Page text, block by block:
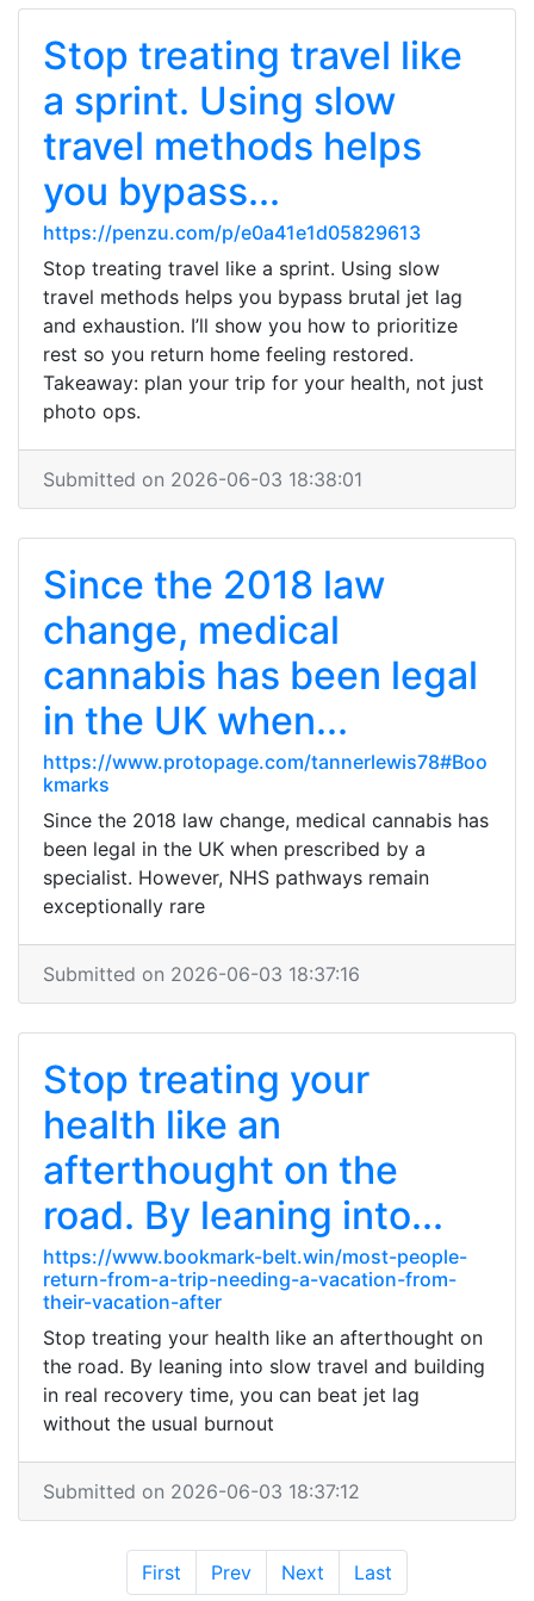
Stop treating travel like
a sprint. Using slow
travel methods helps
you bypass...
https://penzu.com/p/e0a41e1d05829613
Stop treating travel like a sprint. Using slow
travel methods helps you bypass brutal jet lag
and exhaustion. I’ll show you how to prioritize
rest so you return home feeling restored.
Takeaway: plan your trip for your health, not just
photo ops.
Submitted on 2026-06-03 18:38:01
Since the 2018 law
change, medical
cannabis has been legal
in the UK when...
https://www.protopage.com/tannerlewis78#Boo
kmarks
Since the 2018 law change, medical cannabis has
been legal in the UK when prescribed by a
specialist. However, NHS pathways remain
exceptionally rare
Submitted on 2026-06-03 18:37:16
Stop treating your
health like an
afterthought on the
road. By leaning into...
https://www.bookmark-belt.win/most-people-
return-from-a-trip-needing-a-vacation-from-
their-vacation-after
Stop treating your health like an afterthought on
the road. By leaning into slow travel and building
in real recovery time, you can beat jet lag
without the usual burnout
Submitted on 2026-06-03 18:37:12
First Prev Next Last